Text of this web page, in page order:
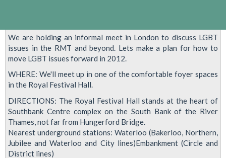
We are holding an informal meet in London to discuss LGBT
issues in the RMT and beyond. Lets make a plan for how to
move LGBT issues forward in 2012.
WHERE: We'll meet up in one of the comfortable foyer spaces
in the Royal Festival Hall.
DIRECTIONS: The Royal Festival Hall stands at the heart of
Southbank Centre complex on the South Bank of the River
Thames, not far from Hungerford Bridge.
Nearest underground stations: Waterloo (Bakerloo, Northern,
Jubilee and Waterloo and City lines)Embankment (Circle and
District lines)